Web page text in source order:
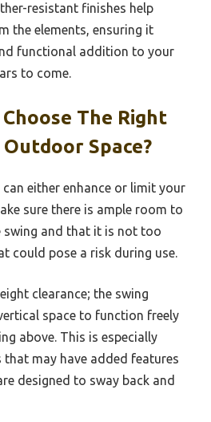
resistant finishes help
the elements, ensuring it
functional addition to your
to come.
Choose The Right
Space?
either enhance or limit your
sure there is ample room to
swing and that it is not too
could pose a risk during use.
clearance; the swing
space to function freely
above. This is especially
may have added features
designed to sway back and